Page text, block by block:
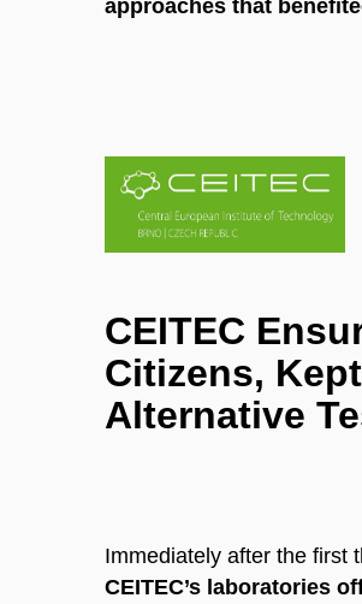
approaches that
CEITEC
Citizens,
Alternative
Immediately after the first
CEITEC’s laboratories